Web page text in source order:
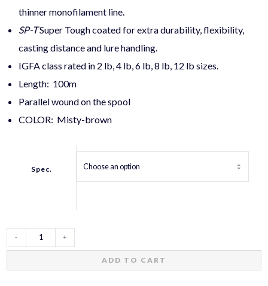
thinner monofilament line.
SP-TSuper Tough coated for extra durability, flexibility,
casting distance and lure handling.
IGFA class rated in 2 lb, 4 lb, 6 lb, 8 lb, 12 lb sizes.
Length: 100m
Parallel wound on the spool
COLOR: Misty-brown
Spec.
Super
ADD TO CART